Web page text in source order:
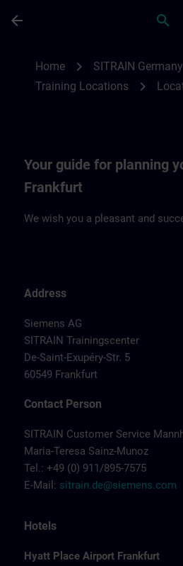
arrow_back search
Home chevron_right SITRAIN Germany
Training Locations chevron_right
Your guide for planning
Frankfurt
We wish you a pleasant and
Address
Siemens AG
SITRAIN Trainingscenter
De-Saint-Exupéry-Str. 5
60549 Frankfurt
Contact Person
SITRAIN Customer Service
Maria-Teresa Sainz-Munoz
Tel.: +49 (0) 911/895-7575
E-Mail: sitrain.de@siemens.com
Hotels
Hyatt Place Airport Frankfurt